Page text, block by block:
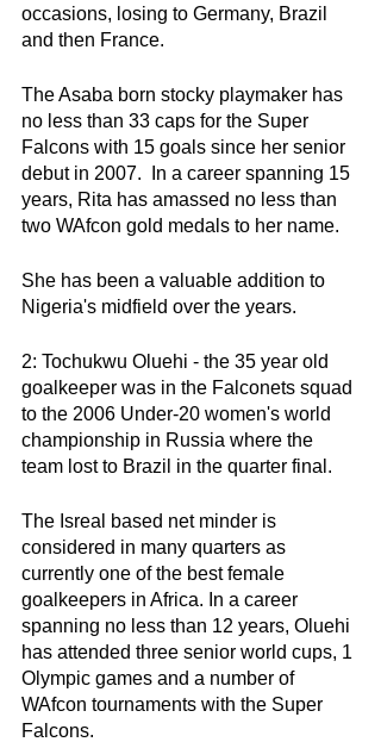
occasions, losing to Germany, Brazil
and then France.
The Asaba born stocky playmaker has
no less than 33 caps for the Super
Falcons with 15 goals since her senior
debut in 2007.  In a career spanning 15
years, Rita has amassed no less than
two WAfcon gold medals to her name.
She has been a valuable addition to
Nigeria's midfield over the years.
2: Tochukwu Oluehi - the 35 year old
goalkeeper was in the Falconets squad
to the 2006 Under-20 women's world
championship in Russia where the
team lost to Brazil in the quarter final.
The Isreal based net minder is
considered in many quarters as
currently one of the best female
goalkeepers in Africa. In a career
spanning no less than 12 years, Oluehi
has attended three senior world cups, 1
Olympic games and a number of
WAfcon tournaments with the Super
Falcons.